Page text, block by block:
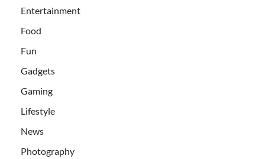
Entertainment
Food
Fun
Gadgets
Gaming
Lifestyle
News
Photography